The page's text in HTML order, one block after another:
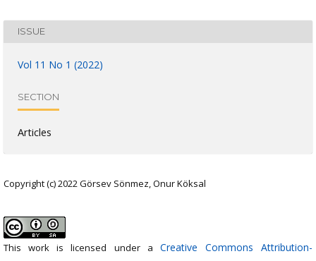
ISSUE
Vol 11 No 1 (2022)
SECTION
Articles
Copyright (c) 2022 Görsev Sönmez, Onur Köksal
This work is licensed under a Creative Commons Attribution-